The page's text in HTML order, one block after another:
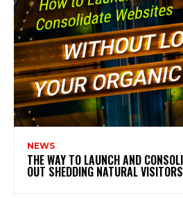
NEWS
THE WAY TO LAUNCH AND
OUT SHEDDING NATURAL VISITORS